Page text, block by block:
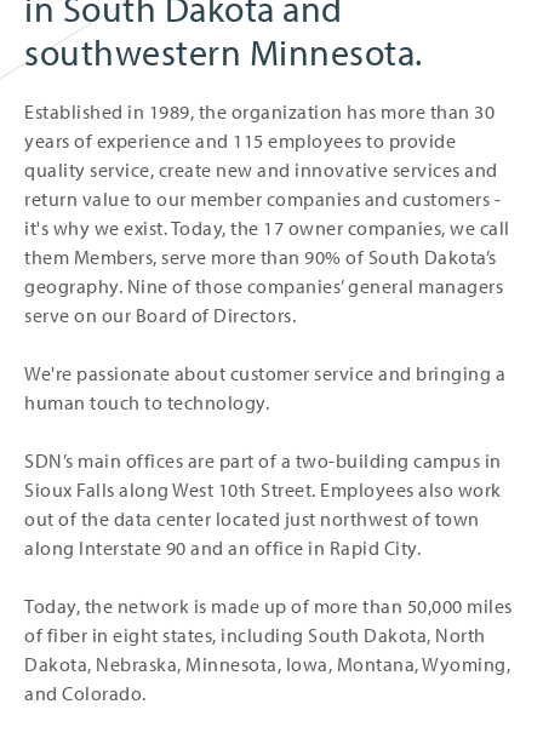
southwestern Minnesota.
Established in 1989, the organization has more than 30
years of experience and 115 employees to provide
quality service, create new and innovative services and
return value to our member companies and customers -
it's why we exist. Today, the 17 owner companies, we call
them Members, serve more than 90% of South Dakota’s
geography. Nine of those companies’ general managers
serve on our Board of Directors.
We're passionate about customer service and bringing a
human touch to technology.
SDN’s main offices are part of a two-building campus in
Sioux Falls along West 10th Street. Employees also work
out of the data center located just northwest of town
along Interstate 90 and an office in Rapid City.
Today, the network is made up of more than 50,000 miles
of fiber in eight states, including South Dakota, North
Dakota, Nebraska, Minnesota, Iowa, Montana, Wyoming,
and Colorado.